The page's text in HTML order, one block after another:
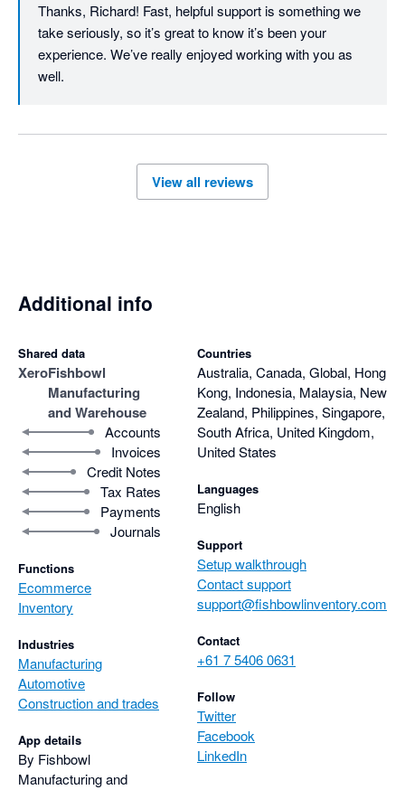
Thanks, Richard! Fast, helpful support is something we
take seriously, so it’s great to know it’s been your
experience. We’ve really enjoyed working with you as
View all reviews
Additional info
Shared data
XeroFishbowl
Manufacturing
and Warehouse
Accounts
Invoices
Credit Notes
Tax Rates
Payments
Journals
Functions
Ecommerce
Inventory
Industries
Manufacturing
Automotive
Construction and trades
App details
By Fishbowl
Manufacturing and
Countries
Australia, Canada, Global, Hong
Kong, Indonesia, Malaysia, New
Zealand, Philippines, Singapore,
South Africa, United Kingdom,
United States
Languages
English
Support
Setup walkthrough
Contact support
support@fishbowlinventory.com
Contact
+61 7 5406 0631
Follow
Twitter
Facebook
LinkedIn